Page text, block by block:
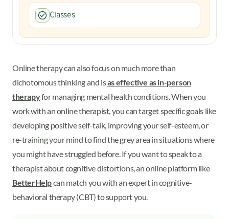
Classes
Online therapy can also focus on much more than
dichotomous thinking and isas effective as in-person
therapyfor managing mental health conditions. When you
work with an online therapist, you can target specific goals like
developing positive self-talk, improving your self-esteem, or
re-training your mind to find the grey area in situations where
you might have struggled before. If you want to speak to a
therapist about cognitive distortions, an online platform like
BetterHelpcan match you with an expert in cognitive-
behavioral therapy (CBT) to support you.